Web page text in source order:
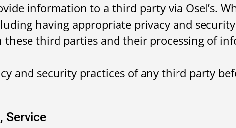
information to a third party via Osel’s.
having appropriate privacy and
third parties and their processing of
and security practices of any third party
Service